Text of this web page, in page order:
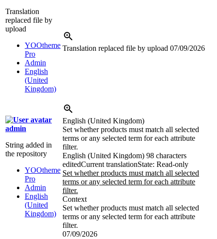
Translation
replaced file by
upload
YOOtheme
Pro
Admin
English
(United
Kingdom)
Translation replaced file by upload 07/09/2026
admin
String added in
the repository
YOOtheme
Pro
Admin
English
(United
Kingdom)
English (United Kingdom)
Set whether products must match all selected
terms or any selected term for each attribute
filter.
English (United Kingdom) 98 characters
editedCurrent translationState: Read-only
Set whether products must match all selected
terms or any selected term for each attribute
filter.
Context
Set whether products must match all selected
terms or any selected term for each attribute
filter.
07/09/2026